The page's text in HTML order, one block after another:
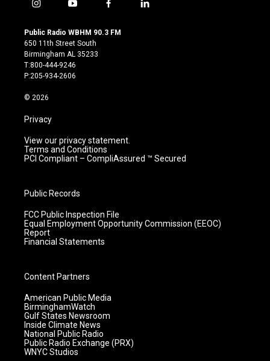
i
s
t
a
g
r
m
y
u
t
u
b
e
f
c
l
Public Radio WBHM 90.3 FM
650 11th Street South
Birmingham AL 35233
T:800-444-9246
P:205-934-2606
© 2026
Privacy
View our privacy statement.
Terms and Conditions
PCI Compliant – CompliAssured ™ Secured
Public Records
FCC Public Inspection File
Equal Employment Opportunity Commission (EEOC)
Report
Financial Statements
Content Partners
American Public Media
BirminghamWatch
Gulf States Newsroom
Inside Climate News
National Public Radio
Public Radio Exchange (PRX)
WNYC Studios